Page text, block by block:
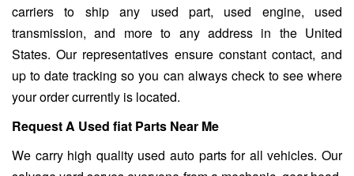
carriers to ship any used part, used engine, used
transmission, and more to any address in the United
States. Our representatives ensure constant contact, and
up to date tracking so you can always check to see where
your order currently is located.
Request A Used fiat Parts Near Me
We carry high quality used auto parts for all vehicles. Our